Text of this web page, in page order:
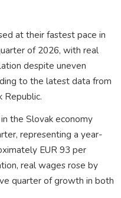
at their fastest pace in
of 2026, with real
despite uneven
to the latest data from
Republic.
the Slovak economy
representing a year-
EUR 93 per
real wages rose by
quarter of growth in both